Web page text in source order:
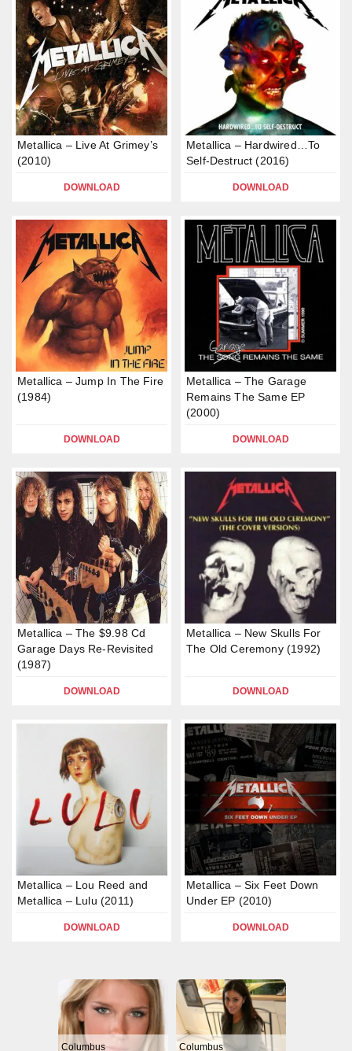
Metallica – Live At Grimey’s
(2010)
DOWNLOAD
Metallica – Hardwired…To
Self-Destruct (2016)
DOWNLOAD
Metallica – Jump In The Fire
(1984)
DOWNLOAD
Metallica – The Garage
Remains The Same EP
(2000)
DOWNLOAD
Metallica – The $9.98 Cd
Garage Days Re-Revisited
(1987)
DOWNLOAD
Metallica – New Skulls For
The Old Ceremony (1992)
DOWNLOAD
Metallica – Lou Reed and
Metallica – Lulu (2011)
DOWNLOAD
Metallica – Six Feet Down
Under EP (2010)
DOWNLOAD
Columbus Columbus